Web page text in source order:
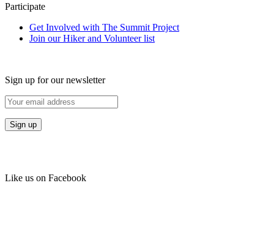
Participate
Get Involved with The Summit Project
Join our Hiker and Volunteer list
Sign up for our newsletter
Like us on Facebook